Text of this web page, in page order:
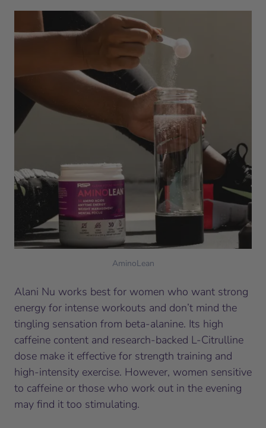
AminoLean
Alani Nu works best for women who want strong
energy for intense workouts and don’t mind the
tingling sensation from beta-alanine. Its high
caffeine content and research-backed L-Citrulline
dose make it effective for strength training and
high-intensity exercise. However, women sensitive
to caffeine or those who work out in the evening
may find it too stimulating.